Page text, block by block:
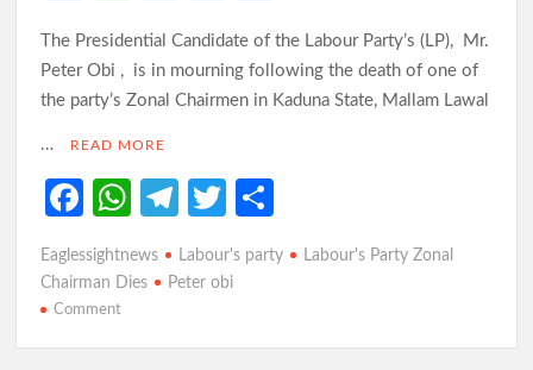
b
o
o
k
at
s
A
p
p
gr
a
itt
er
ar
e
The Presidential Candidate of the Labour Party’s (LP), Mr.
Peter Obi , is in mourning following the death of one of
the party’s Zonal Chairmen in Kaduna State, Mallam Lawal
… READ MORE
Fa
b
o
o
W
at
A
Te
gr
m
T
itt ar
Eaglessightnews Labour's party
Labour's Party Zonal
Chairman Dies
Peter obi
Commenton